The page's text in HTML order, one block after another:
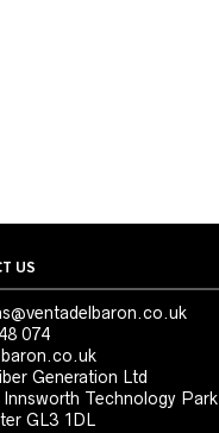
US
074
Generation Ltd
Technology Park
GL3 1DL